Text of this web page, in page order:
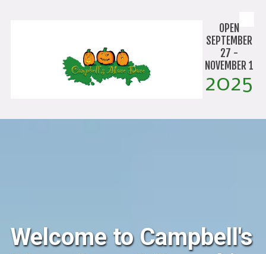
OPEN
SEPTEMBER
27 -
NOVEMBER 1
2025
Welcome to Campbell's